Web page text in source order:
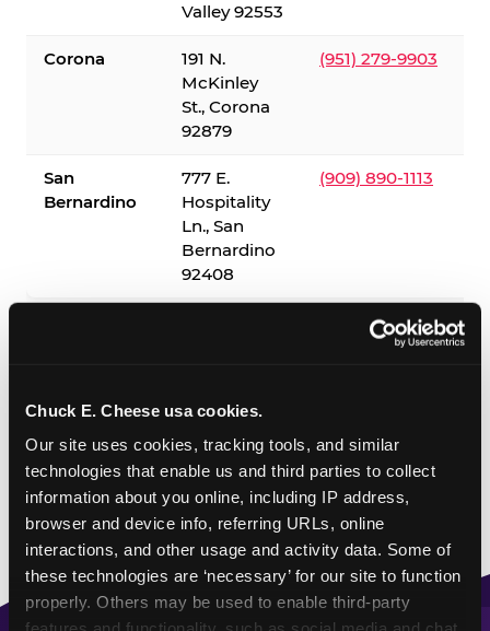
Chuck E. Cheese usa cookies.
Our site uses cookies, tracking tools, and similar
technologies that enable us and third parties to collect
information about you online, including IP address,
browser and device info, referring URLs, online
interactions, and other usage and activity data. Some of
these technologies are ‘necessary’ for our site to function
properly. Others may be used to enable third-party
Valley 92553
Corona
191 N.
McKinley
St., Corona
92879
(951) 279-9903
San
Bernardino
777 E.
Hospitality
Ln., San
Bernardino
92408
(909) 890-1113
✓ = Sensory Sensitive Sundays available. Hours vary by
location — visit the location page or call to confirm.